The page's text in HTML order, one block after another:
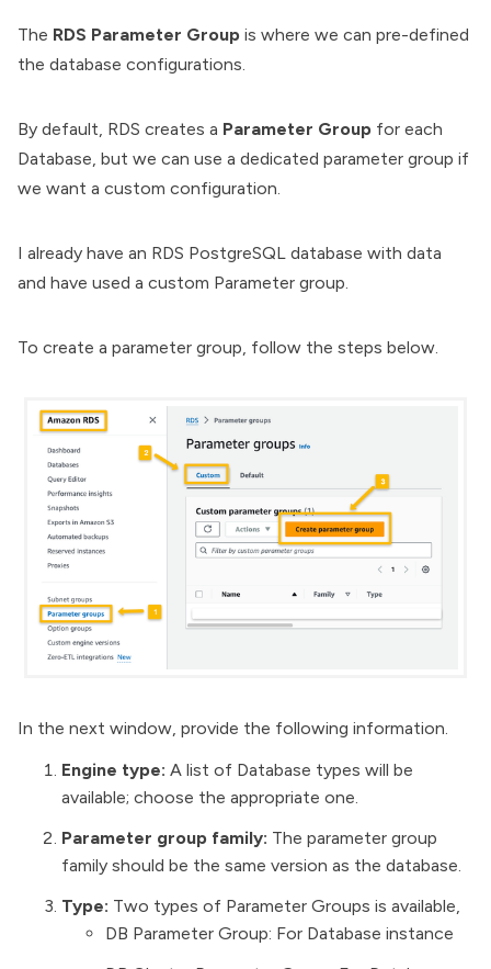
The RDS Parameter Group is where we can pre-defined
the database configurations.
By default, RDS creates a Parameter Group for each
Database, but we can use a dedicated parameter group if
we want a custom configuration.
I already have an RDS PostgreSQL database with data
and have used a custom Parameter group.
To create a parameter group, follow the steps below.
In the next window, provide the following information.
Engine type: A list of Database types will be
available; choose the appropriate one.
Parameter group family: The parameter group
family should be the same version as the database.
Type: Two types of Parameter Groups is available,
DB Parameter Group: For Database instance